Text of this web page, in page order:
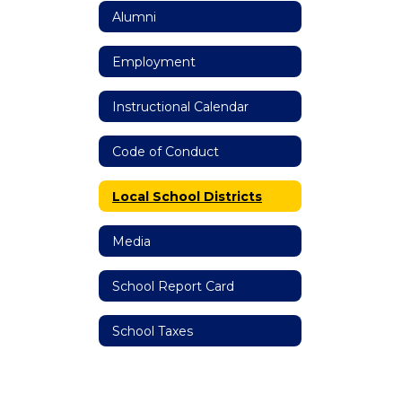
Alumni
Employment
Instructional Calendar
Code of Conduct
Local School Districts
Media
School Report Card
School Taxes